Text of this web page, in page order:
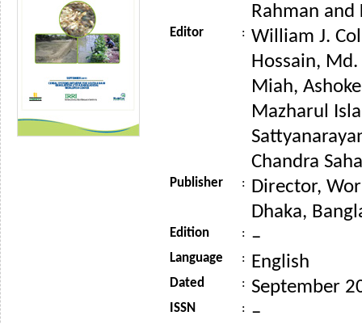
Rahman and
Editor : William J.
Hossain,
Miah,
Mazharul
Chandra
Publisher : Director,
Dhaka,
Edition : –
Language : English
Dated : September
ISSN : –